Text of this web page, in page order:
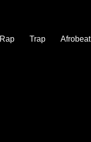
Rap Trap Afrobeat